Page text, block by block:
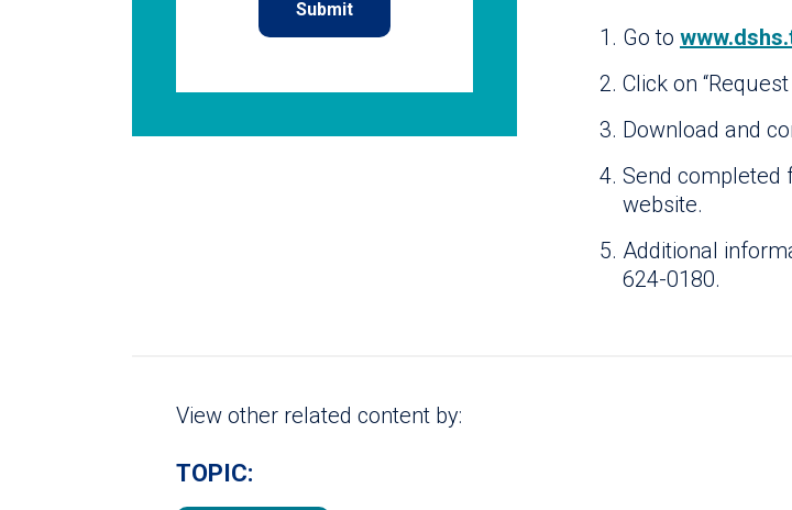
Go to
Click on
Download and
Send completed
website.
Additional
624-0180.
View other related content by:
TOPIC: